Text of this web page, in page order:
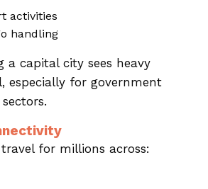
activities
handling
a capital city sees heavy
especially for government
travel for millions across: